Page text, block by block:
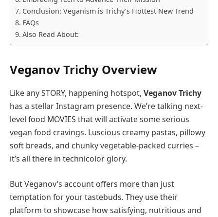
Conclusion: Veganism is Trichy’s Hottest New Trend
FAQs
Also Read About:
Veganov Trichy Overview
Like any STORY, happening hotspot, Veganov Trichy
has a stellar Instagram presence. We’re talking next-
level food MOVIES that will activate some serious
vegan food cravings. Luscious creamy pastas, pillowy
soft breads, and chunky vegetable-packed curries –
it’s all there in technicolor glory.
But Veganov’s account offers more than just
temptation for your tastebuds. They use their
platform to showcase how satisfying, nutritious and